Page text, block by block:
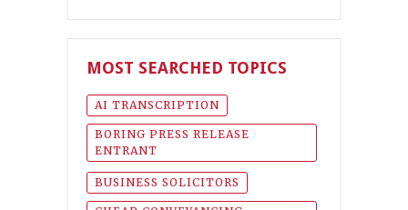
MOST SEARCHED TOPICS
AI TRANSCRIPTION
BORING PRESS RELEASE
ENTRANT
BUSINESS SOLICITORS